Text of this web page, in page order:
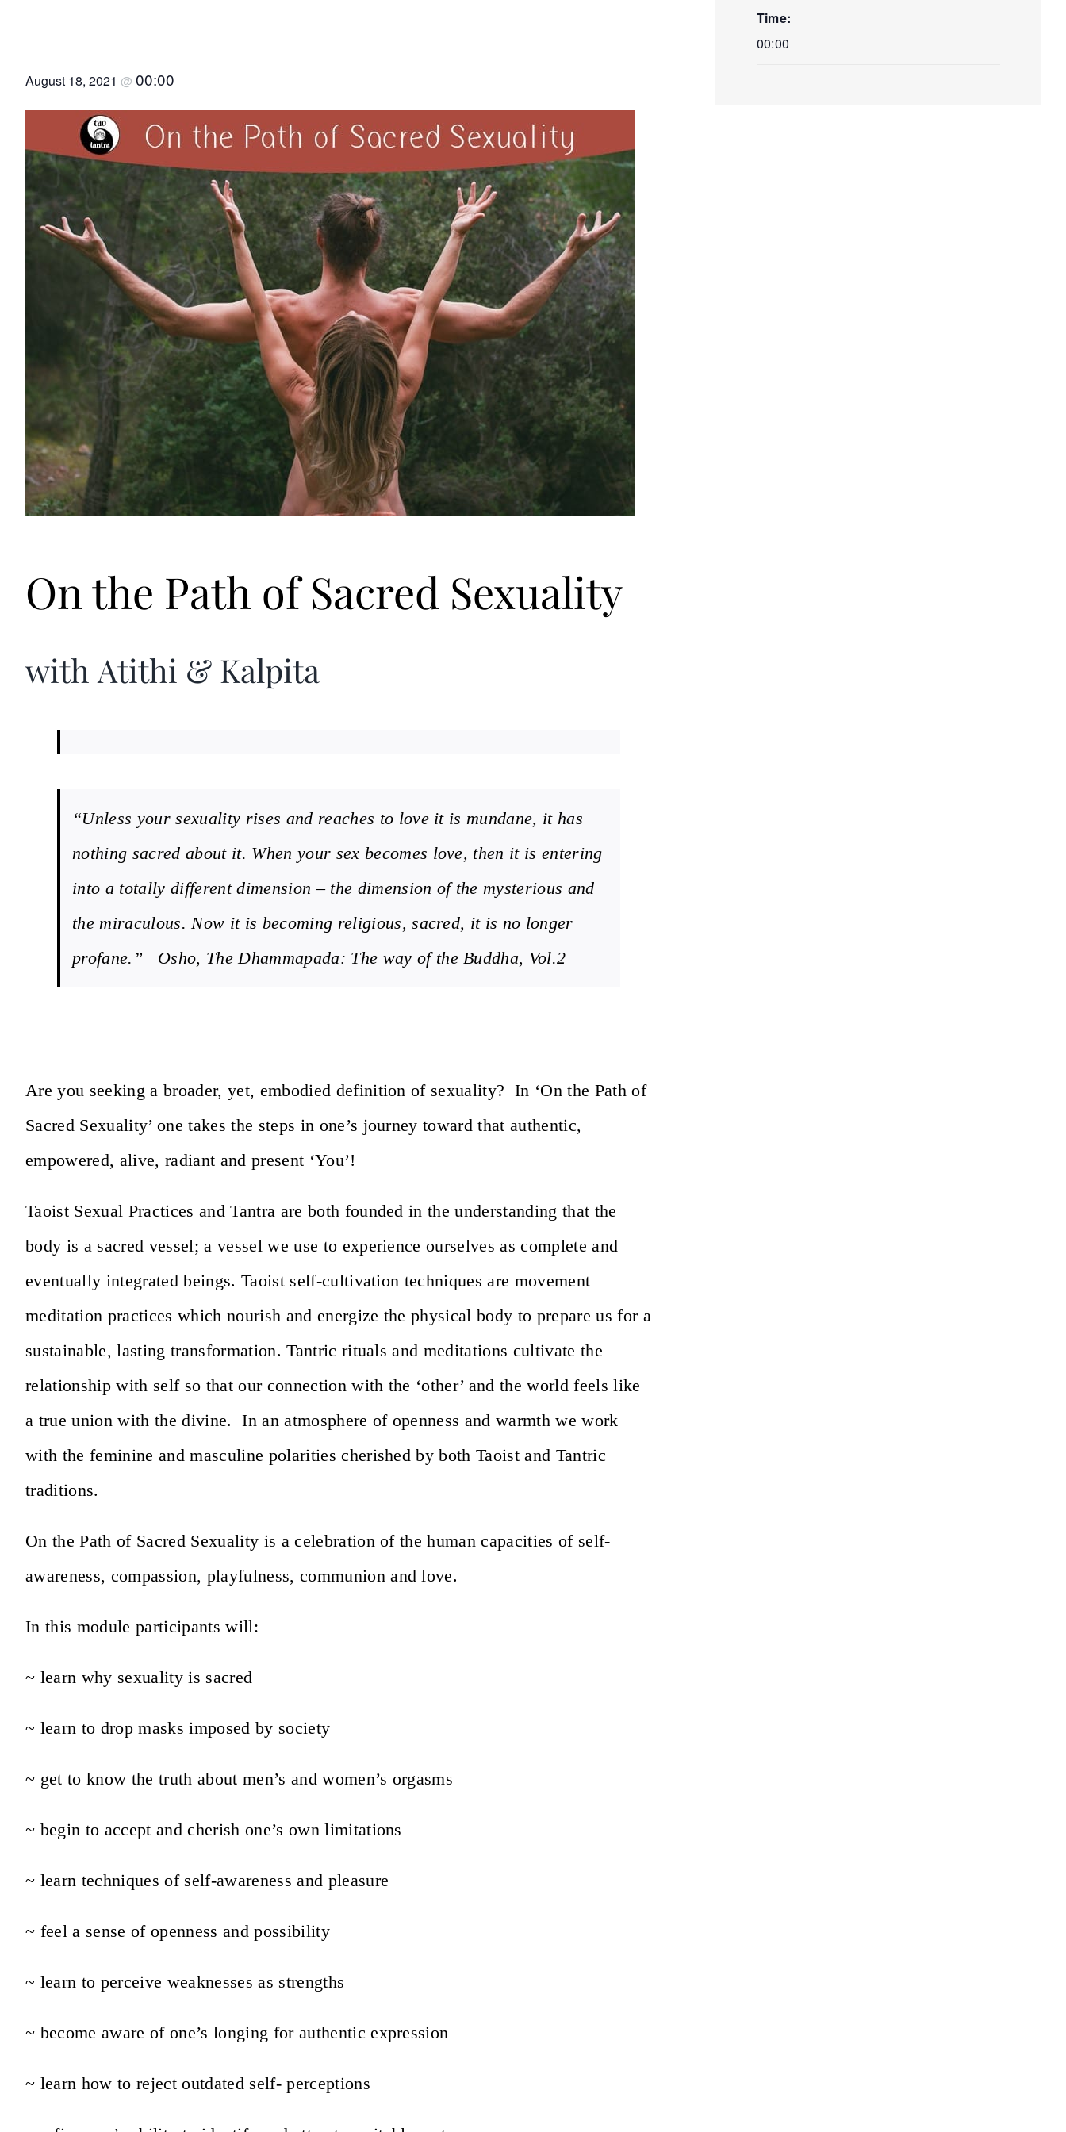
August 18, 2021 @ 00:00
On the Path of Sacred Sexuality
with Atithi & Kalpita
“Unless your sexuality rises and reaches to love it is mundane, it has
nothing sacred about it. When your sex becomes love, then it is entering
into a totally different dimension – the dimension of the mysterious and
the miraculous. Now it is becoming religious, sacred, it is no longer
profane.” Osho, The Dhammapada: The way of the Buddha, Vol.2
Are you seeking a broader, yet, embodied definition of sexuality? In ‘On the Path of
Sacred Sexuality’ one takes the steps in one’s journey toward that authentic,
empowered, alive, radiant and present ‘You’!
Taoist Sexual Practices and Tantra are both founded in the understanding that the
body is a sacred vessel; a vessel we use to experience ourselves as complete and
eventually integrated beings. Taoist self-cultivation techniques are movement
meditation practices which nourish and energize the physical body to prepare us for a
sustainable, lasting transformation. Tantric rituals and meditations cultivate the
relationship with self so that our connection with the ‘other’ and the world feels like
a true union with the divine. In an atmosphere of openness and warmth we work
with the feminine and masculine polarities cherished by both Taoist and Tantric
traditions.
On the Path of Sacred Sexuality is a celebration of the human capacities of self-
awareness, compassion, playfulness, communion and love.
In this module participants will:
~ learn why sexuality is sacred
~ learn to drop masks imposed by society
~ get to know the truth about men’s and women’s orgasms
~ begin to accept and cherish one’s own limitations
~ learn techniques of self-awareness and pleasure
~ feel a sense of openness and possibility
~ learn to perceive weaknesses as strengths
~ become aware of one’s longing for authentic expression
~ learn how to reject outdated self- perceptions
Time:
00:00